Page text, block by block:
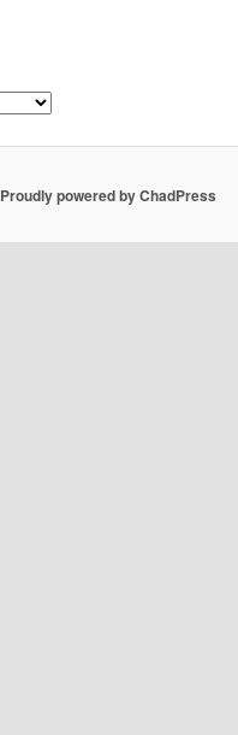
Proudly powered by ChadPress